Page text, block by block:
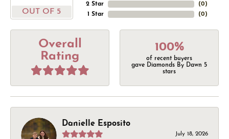
OUT OF 5
2 Star
1 Star
(0)
(0)
Overall
Rating
100%
of recent buyers
gave Diamonds By Dawn 5
stars
Danielle Esposito
July 18, 2026